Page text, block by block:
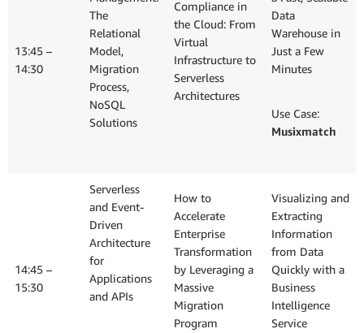
13:45 –
14:30
The
Relational
Model,
Migration
Process,
NoSQL
Solutions
Compliance in
the Cloud: From
Virtual
Infrastructure to
Serverless
Architectures
Data
Warehouse in
Just a Few
Minutes
Use Case:
Musixmatch
14:45 –
15:30
Serverless
and Event-
Driven
Architecture
for
Applications
and APIs
How to
Accelerate
Enterprise
Transformation
by Leveraging a
Massive
Migration
Program
Visualizing and
Extracting
Information
from Data
Quickly with a
Business
Intelligence
Service